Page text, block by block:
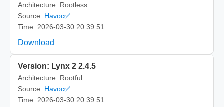
Architecture: Rootless
Source: Havoc✅
Time: 2026-03-30 20:39:51
Download
Version: Lynx 2 2.4.5
Architecture: Rootful
Source: Havoc✅
Time: 2026-03-30 20:39:51